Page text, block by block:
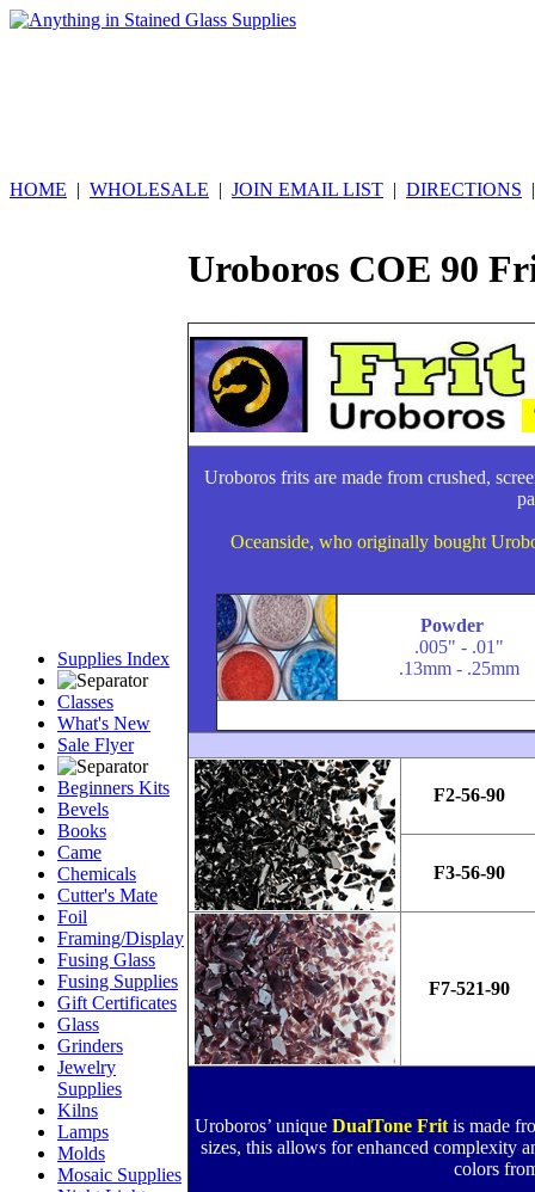
HOME | WHOLESALE | JOIN EMAIL LIST | DIRECTIONS
Supplies Index
Classes
What's New
Sale Flyer
Beginners Kits
Bevels
Books
Came
Chemicals
Cutter's Mate
Foil
Framing/Display
Fusing Glass
Fusing Supplies
Gift Certificates
Glass
Grinders
Jewelry
Supplies
Kilns
Lamps
Molds
Mosaic Supplies
Uroboros COE 90
Uroboros frits are made from crushed,
Oceanside, who originally bought
Powder
.005" - .01"
.13mm - .25mm
F2-56-90
F3-56-90
F7-521-90
Uroboros’ unique DualTone Frit is made
sizes, this allows for enhanced complexity
colors